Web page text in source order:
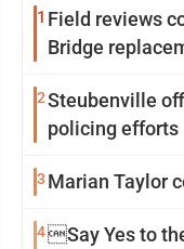
1 Field reviews
Bridge
2Steubenville
policing efforts
3 Marian Taylor
4Say Yes to